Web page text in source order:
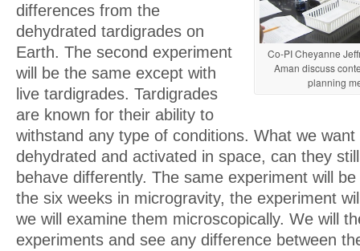
Co-PI Cheyanne
Aman discuss
planning
differences from the
dehydrated tardigrades on
Earth. The second experiment
will be the same except with
live tardigrades. Tardigrades
are known for their ability to
withstand any type of conditions. What we
dehydrated and activated in space, can they
behave differently. The same experiment will
the six weeks in microgravity, the experiment
we will examine them microscopically. We will
experiments and see any difference between